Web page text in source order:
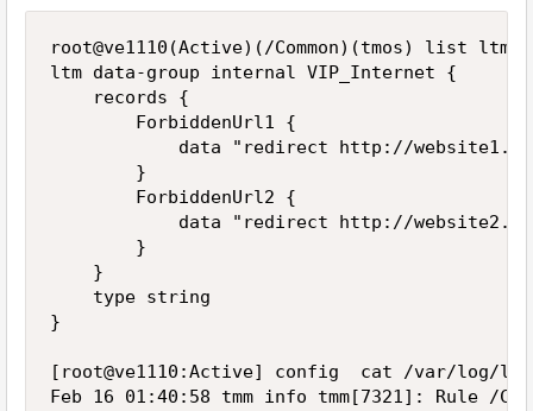
root@ve1110(Active)(/Common)(tmos) list
ltm data-group internal VIP_Internet {
    records {
        ForbiddenUrl1 {
data "redirect http://
        }
        ForbiddenUrl2 {
data "redirect http://
        }
    }
    type string
}
[root@ve1110:Active] config  cat /var/log/ltm
Feb 16 01:40:58 tmm info tmm[7321]: Rule